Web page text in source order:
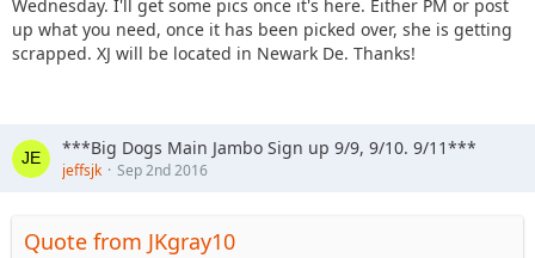
Wednesday. I'll get some pics once it's here. Either PM or post
up what you need, once it has been picked over, she is getting
scrapped. XJ will be located in Newark De. Thanks!
***Big Dogs Main Jambo Sign up 9/9, 9/10. 9/11***
jeffsjk Sep 2nd 2016
Quote from JKgray10